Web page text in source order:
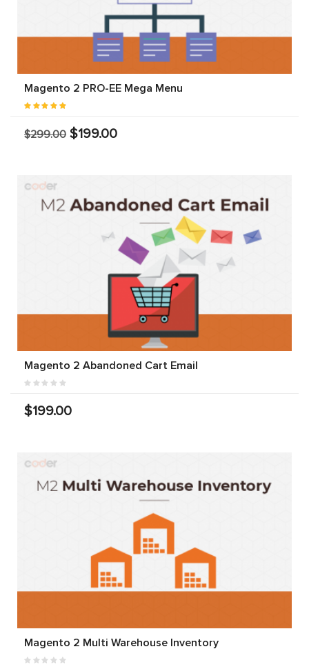
Magento 2 PRO-EE Mega Menu
$299.00 $199.00
Magento 2 Abandoned Cart Email
$199.00
Magento 2 Multi Warehouse Inventory